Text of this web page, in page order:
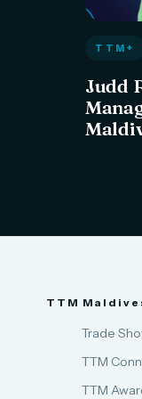
TTM+
Judd
TTM
Trade
TTM
TTM